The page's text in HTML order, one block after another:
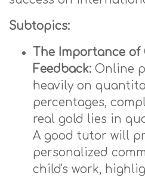
Subtopics:
The Importance
Feedback: Online
heavily on
percentages,
real gold lies in
A good tutor will
personalized
child's work,